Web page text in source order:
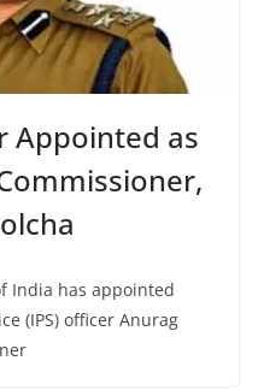
Appointed as
India has appointed
(IPS) officer Anurag